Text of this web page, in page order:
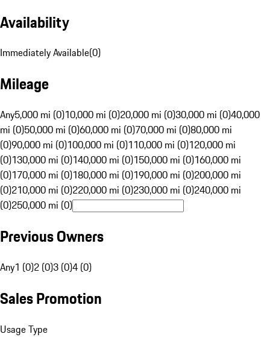
Availability
Immediately Available(0)
Mileage
Any5,000 mi (0)10,000 mi (0)20,000 mi (0)30,000 mi (0)40,000
mi (0)50,000 mi (0)60,000 mi (0)70,000 mi (0)80,000 mi
(0)90,000 mi (0)100,000 mi (0)110,000 mi (0)120,000 mi
(0)130,000 mi (0)140,000 mi (0)150,000 mi (0)160,000 mi
(0)170,000 mi (0)180,000 mi (0)190,000 mi (0)200,000 mi
(0)210,000 mi (0)220,000 mi (0)230,000 mi (0)240,000 mi
(0)250,000 mi (0)
Previous Owners
Any1 (0)2 (0)3 (0)4 (0)
Sales Promotion
Usage Type